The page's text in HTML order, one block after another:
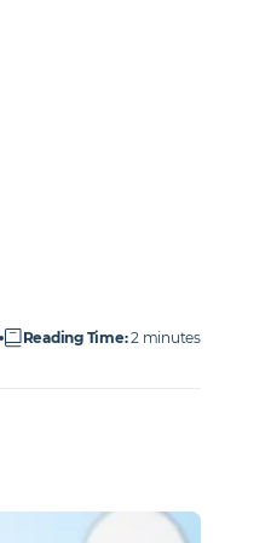
Reading Time:2 minutes